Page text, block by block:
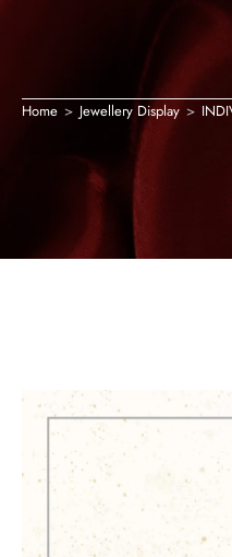
Home > Jewellery Display >